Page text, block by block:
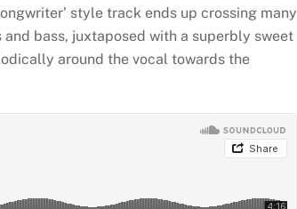
style track ends up crossing many
bass, juxtaposed with a superbly sweet
around the vocal towards the